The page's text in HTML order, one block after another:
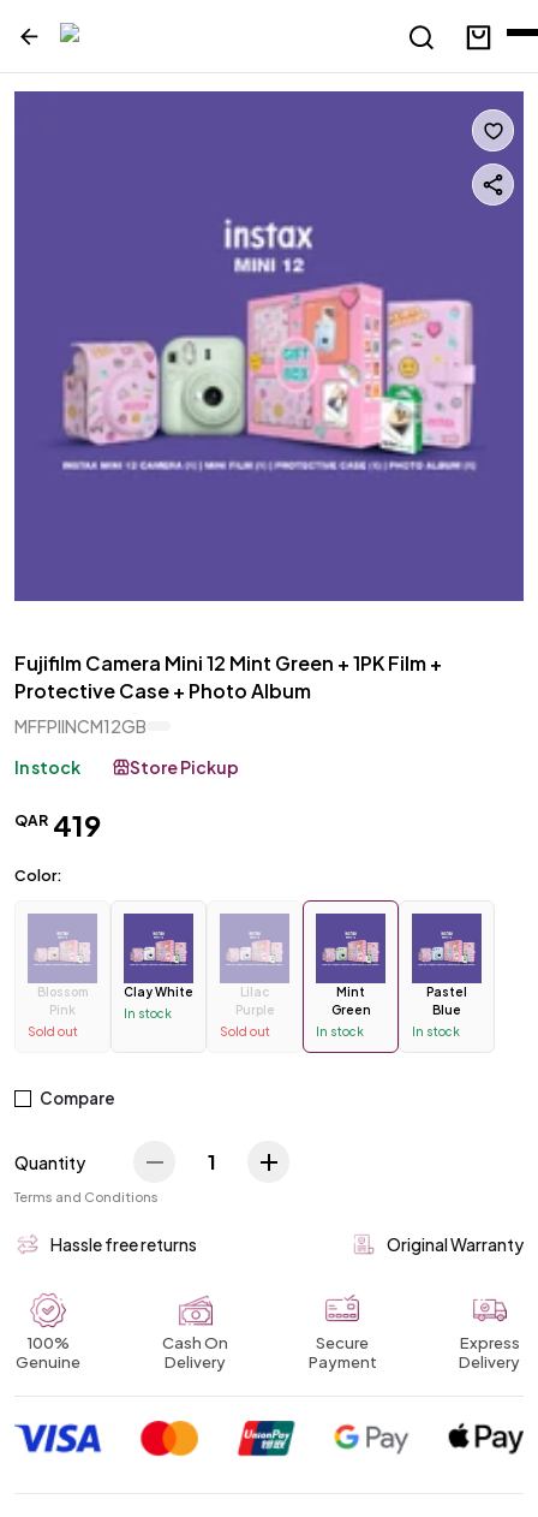
Fujifilm Camera Mini 12 Mint Green + 1PK Film +
Protective Case + Photo Album
MFFPIINCM12GB
In stock
Store Pickup
QAR 419
Color:
Blossom
Pink
Sold out
Clay White
In stock
Lilac
Purple
Sold out
Mint
Green
In stock
Pastel
Blue
In stock
Compare
Quantity 1
Terms and Conditions
Hassle free returns Original Warranty
100%
Genuine
Cash On
Delivery
Secure
Payment
Express
Delivery